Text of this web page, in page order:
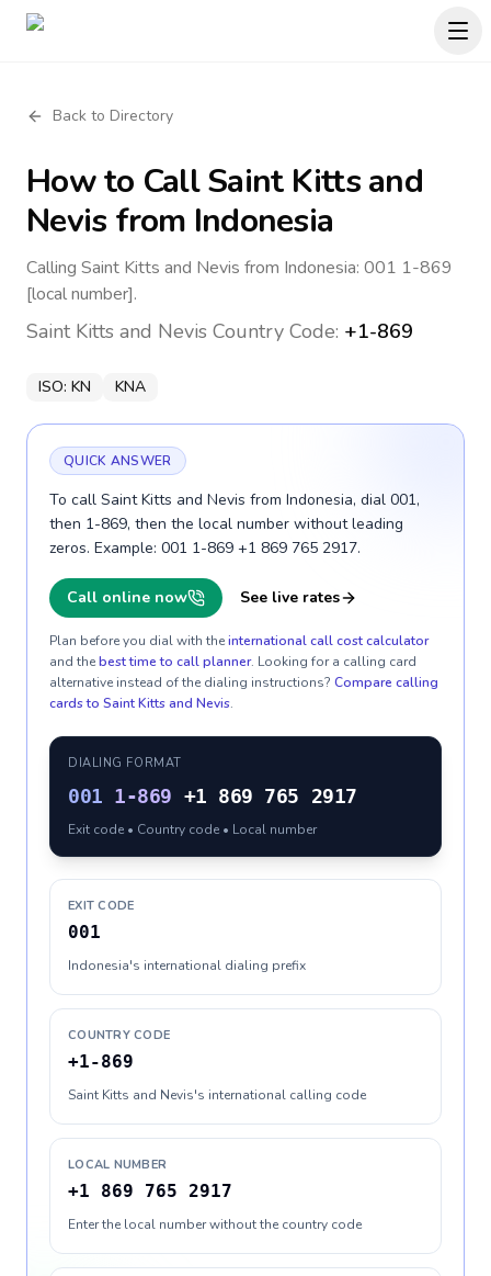
Back to Directory
How to CallSaint Kitts and
Nevis from Indonesia
Calling Saint Kitts and Nevis from Indonesia: 001 1-869
[local number].
Saint Kitts and Nevis Country Code: +1-869
ISO: KN KNA
QUICK ANSWER
To call Saint Kitts and Nevis from Indonesia, dial 001,
then 1-869, then the local number without leading
zeros. Example: 001 1-869 +1 869 765 2917.
Call online now See live rates
Plan before you dial with theinternational call cost calculator
and thebest time to call planner. Looking for a calling card
alternative instead of the dialing instructions? Compare calling
cards to Saint Kitts and Nevis.
DIALING FORMAT
001 1-869 +1 869 765 2917
Exit code • Country code • Local number
EXIT CODE
001
Indonesia's international dialing prefix
COUNTRY CODE
+1-869
Saint Kitts and Nevis's international calling code
LOCAL NUMBER
+1 869 765 2917
Enter the local number without the country code